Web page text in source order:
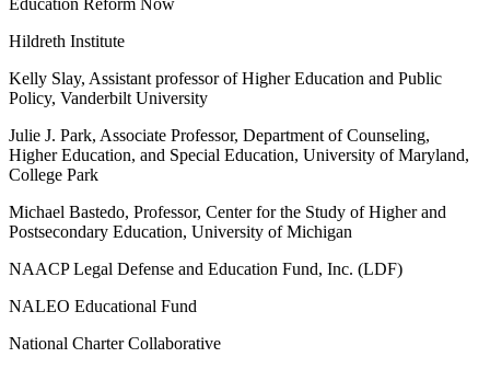
Hildreth Institute
Kelly Slay, Assistant professor of Higher Education and Public
Policy, Vanderbilt University
Julie J. Park, Associate Professor, Department of Counseling,
Higher Education, and Special Education, University of Maryland,
College Park
Michael Bastedo, Professor, Center for the Study of Higher and
Postsecondary Education, University of Michigan
NAACP Legal Defense and Education Fund, Inc. (LDF)
NALEO Educational Fund
National Charter Collaborative